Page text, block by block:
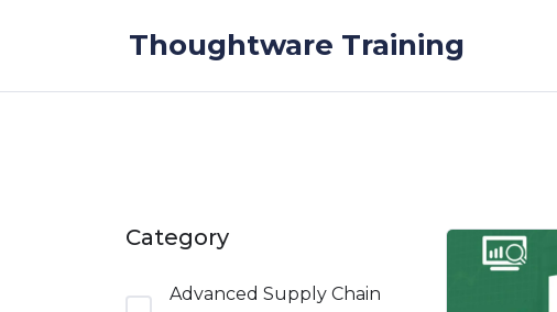
Thoughtware Training
Category
Advanced Supply Chain